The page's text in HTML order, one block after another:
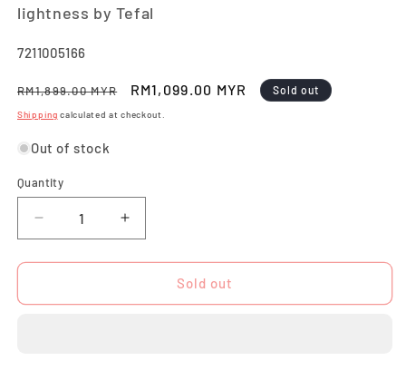
lightness by Tefal
SKU:
7211005166
Regular
price
RM1,899.00 MYR
Sale
price
RM1,099.00 MYR Sold out
Shipping calculated at checkout.
Out of stock
Quantity
Quantity
Decrease
quantity
for
Force
Increase
quantity
for
Force
Sold out